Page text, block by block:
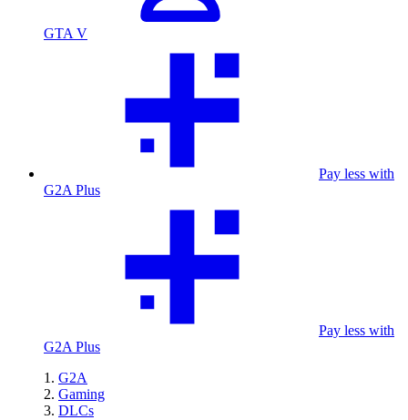
GTA V
Pay less with
G2A Plus
Pay less with
G2A Plus
G2A
Gaming
DLCs